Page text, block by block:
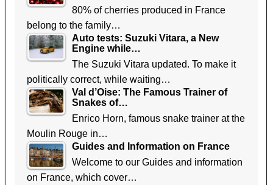
80% of cherries produced in France
belong to the family…
Auto tests: Suzuki Vitara, a New
Engine while…
The Suzuki Vitara updated. To make it
politically correct, while waiting…
Val d’Oise: The Famous Trainer of
Snakes of…
Enrico Horn, famous snake trainer at the
Moulin Rouge in…
Guides and Information on France
Welcome to our Guides and information
on France, which cover…